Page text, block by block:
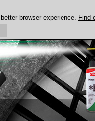
browser experience. Find